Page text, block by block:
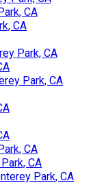
CA
CA
Park, CA
Park, CA
CA
CA
Park, CA